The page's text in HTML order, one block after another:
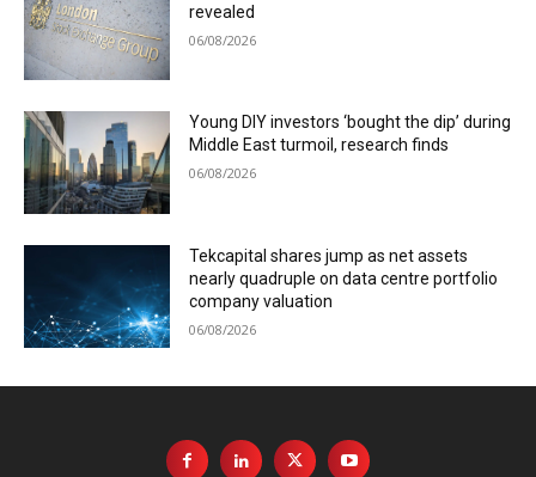
revealed
06/08/2026
Young DIY investors ‘bought the dip’ during
Middle East turmoil, research finds
06/08/2026
Tekcapital shares jump as net assets
nearly quadruple on data centre portfolio
company valuation
06/08/2026